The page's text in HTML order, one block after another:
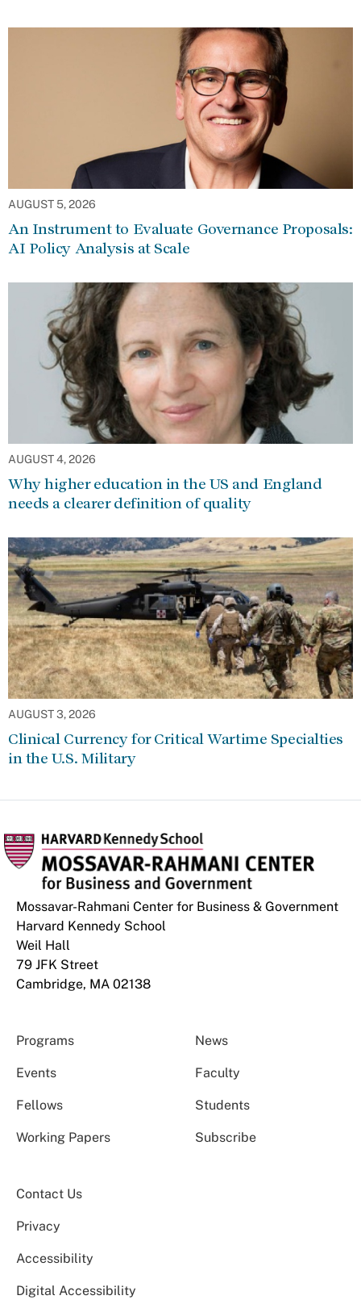
AUGUST 5, 2026
An Instrument to Evaluate Governance Proposals:
AI Policy Analysis at Scale
AUGUST 4, 2026
Why higher education in the US and England
needs a clearer definition of quality
AUGUST 3, 2026
Clinical Currency for Critical Wartime Specialties
in the U.S. Military
Mossavar-Rahmani Center for Business & Government
Harvard Kennedy School
Weil Hall
79 JFK Street
Cambridge, MA 02138
Programs News
Events Faculty
Fellows Students
Working Papers Subscribe
Contact Us
Privacy
Accessibility
Digital Accessibility